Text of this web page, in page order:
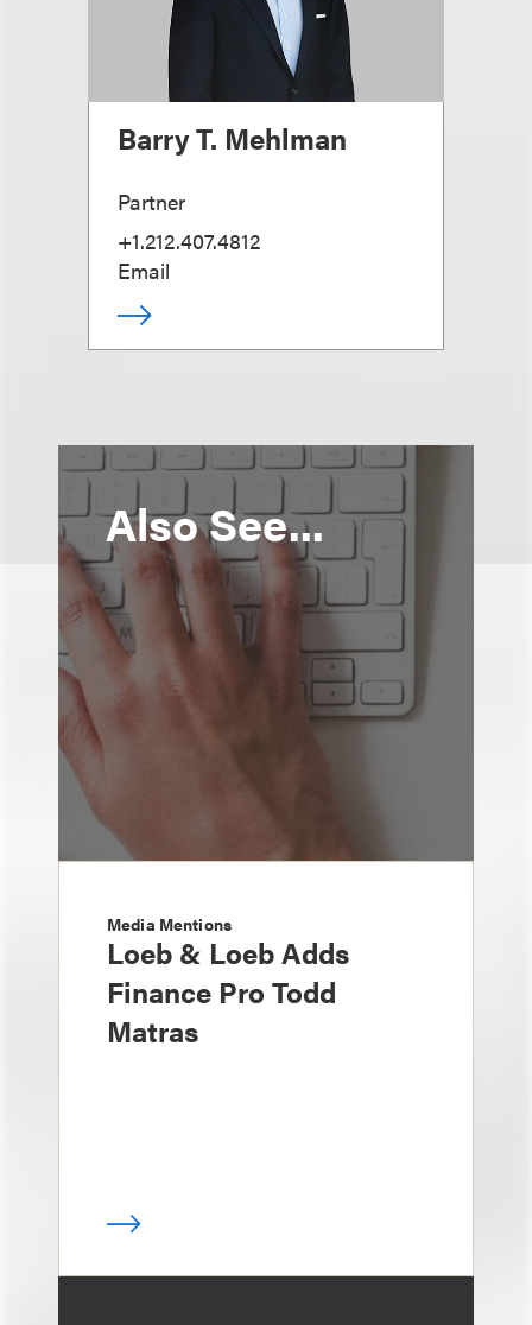
Barry T. Mehlman
Partner
+1.212.407.4812
Email
Also See...
Media Mentions
Loeb & Loeb Adds
Finance Pro Todd
Matras